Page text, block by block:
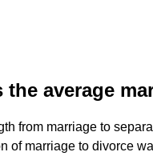
the average
from marriage to
of marriage to divorce